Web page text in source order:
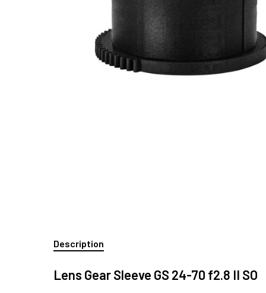
Description
Lens Gear Sleeve GS 24-70 f2.8 II SO